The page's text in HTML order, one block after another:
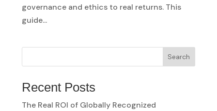
governance and ethics to real returns. This
guide...
Search
Recent Posts
The Real ROI of Globally Recognized